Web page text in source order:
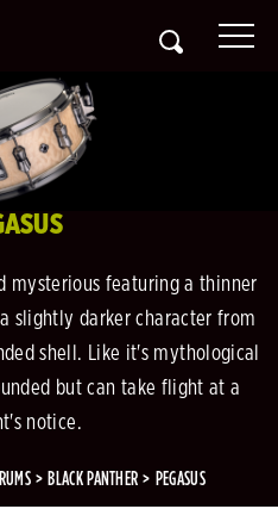
mysterious featuring a thinner
slightly darker character from
shell. Like it's mythological
but can take flight at a
notice.
BLACK PANTHER PEGASUS